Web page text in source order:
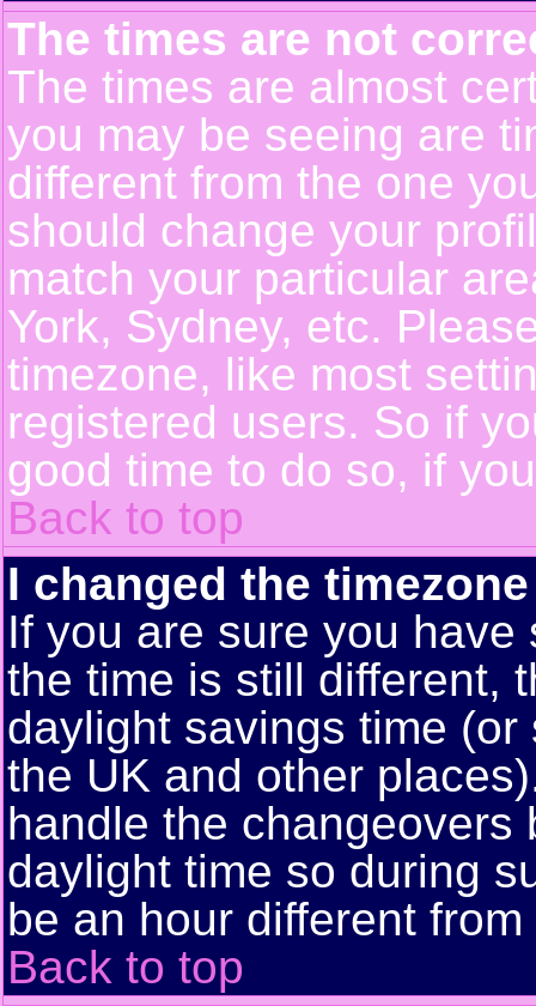
The times are not
The times are almost
you may be seeing are
different from the one
should change your
match your particular
York, Sydney, etc.
timezone, like most
registered users. So if
good time to do so, if
Back to top
I changed the
If you are sure you
the time is still different,
daylight savings time
the UK and other
handle the changeovers
daylight time so during
be an hour different
Back to top